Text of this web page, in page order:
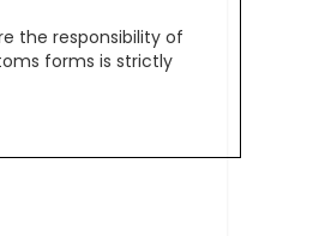
the responsibility of
forms is strictly